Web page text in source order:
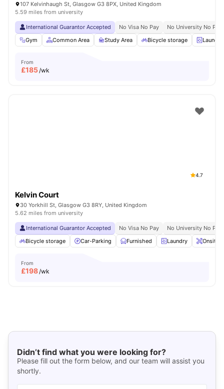
107 Kelvinhaugh St, Glasgow G3 8PX, United Kingdom
5.59 miles from university
International Guarantor Accepted No Visa No Pay
No University No Pay
Gym
Common Area Study Area Bicycle storage Laundry
From
£185/wk
4.7
Kelvin Court
30 Yorkhill St, Glasgow G3 8RY, United Kingdom
5.62 miles from university
International Guarantor Accepted No Visa No Pay
No University No Pay
Bicycle storage
Car-Parking Furnished Laundry Onsite
From
£198/wk
Didn’t find what you were looking for?
Please fill out the form below, and our team will assist you
shortly.